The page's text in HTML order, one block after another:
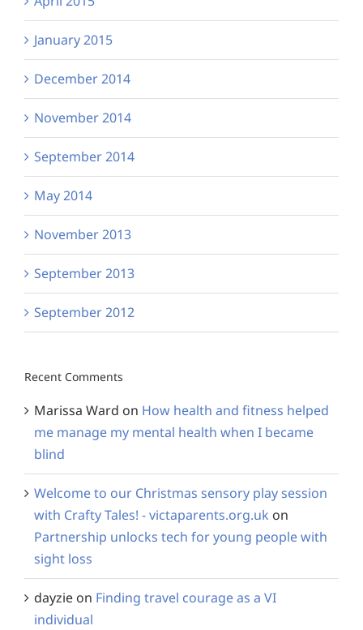
January 2015
December 2014
November 2014
September 2014
May 2014
November 2013
September 2013
September 2012
Recent Comments
Marissa Ward on How health and fitness helped
me manage my mental health when I became
blind
Welcome to our Christmas sensory play session
with Crafty Tales! - victaparents.org.uk on
Partnership unlocks tech for young people with
sight loss
dayzie on Finding travel courage as a VI
individual